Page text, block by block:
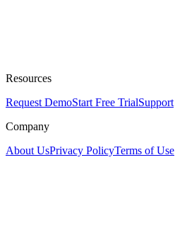
Resources
Request DemoStart Free TrialSupport
Company
About UsPrivacy PolicyTerms of Use